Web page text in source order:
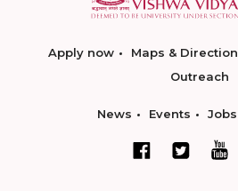
Apply now Maps & Direction
Outreach
News Events Jobs